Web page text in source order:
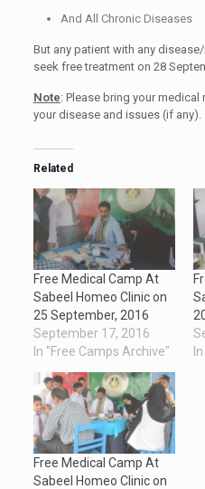
And All Chronic Diseases
But any patient with any
seek free treatment on 28
Note: Please bring your
your disease and issues (if any).
Related
Free Medical Camp At
Sabeel Homeo Clinic on
25 September, 2016
September 17, 2016
In "Free Camps Archive"
Free Medical Camp At
Sabeel Homeo Clinic on